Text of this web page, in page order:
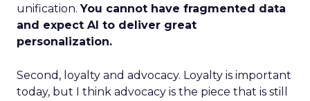
unification.You cannot have fragmented data
and expect AI to deliver great
personalization.
Second, loyalty and advocacy. Loyalty is important
today, but I think advocacy is the piece that is still